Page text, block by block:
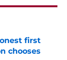
first
chooses